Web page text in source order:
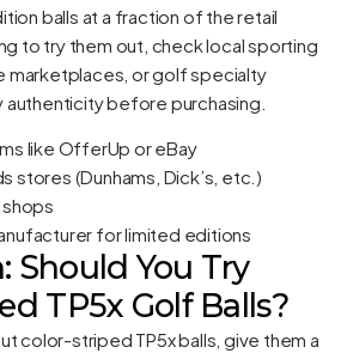
balls at a fraction of the retail
to try them out, check local sporting
marketplaces, or golf specialty
before purchasing.
like OfferUp or eBay
stores (Dunhams, Dick’s, etc.)
for limited editions
Should You Try
TP5x Golf Balls?
color-striped TP5x balls, give them a